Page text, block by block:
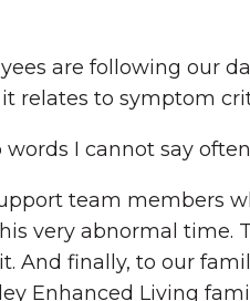
are following our
it relates to symptom
I cannot say often
team members
very abnormal time.
And finally, to our
Enhanced Living